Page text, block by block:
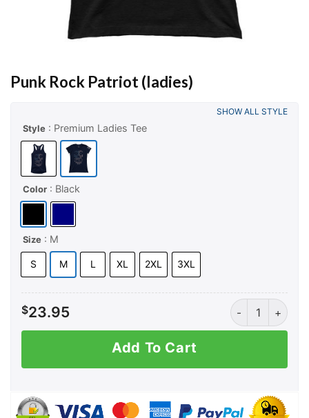
Punk Rock Patriot (ladies)
Style : Premium Ladies Tee
Color : Black
Size : M
S M L XL 2XL 3XL
SHOW ALL STYLE
$23.95 Punk Rock
Add To Cart